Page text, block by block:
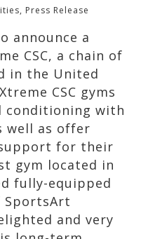
, Press Release
announce a
CSC, a chain of
in the United
CSC gyms
conditioning with
well as offer
for their
gym located in
fully-equipped
SportsArt
and very